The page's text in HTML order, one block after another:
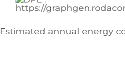
Estimated annual energy